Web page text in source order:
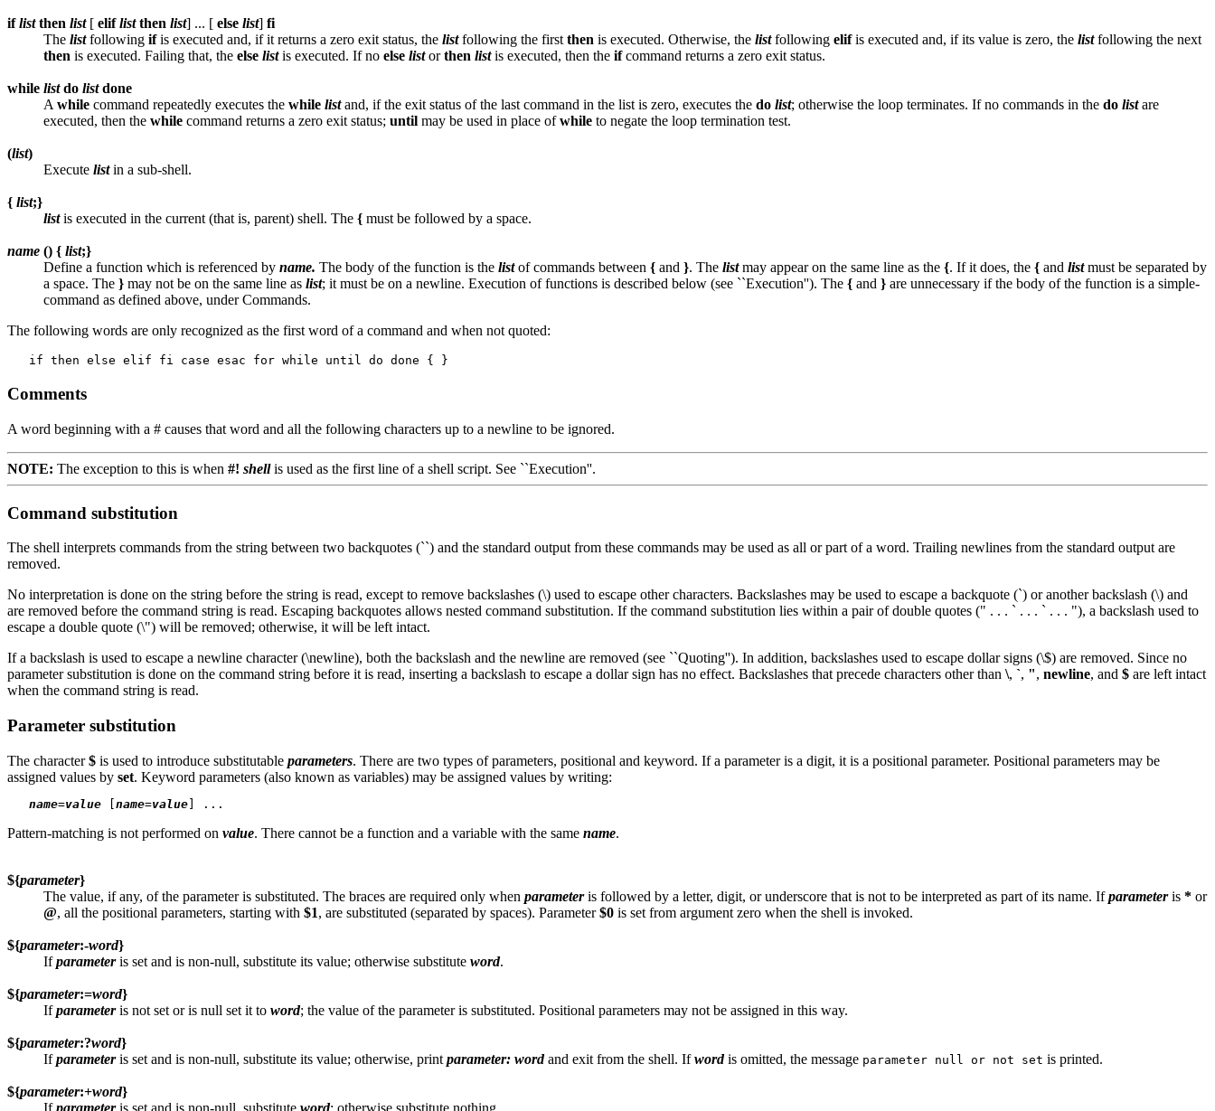
if list then list[ elif list then list] ... [ else list] fi
The listfollowing ifis executed and, if it returns a zero exit status, the listfollowing the first then is executed. Otherwise, the listfollowing elifis executed and, if its value is zero, the listfollowing the next
then is executed. Failing that, the else listis executed. If no else listorthen listis executed, then the ifcommand returns a zero exit status.
while list do list done
A while command repeatedly executes the while listand, if the exit status of the last command in the list is zero, executes the do list; otherwise the loop terminates. If no commands in the do listare
executed, then the while command returns a zero exit status; until may be used in place ofwhile to negate the loop termination test.
(list)
Execute listin a sub-shell.
{ list;}
listis executed in the current (that is, parent) shell. The { must be followed by a space.
name () { list;}
Define a function which is referenced by name. The body of the function is the listof commands between { and }. The listmay appear on the same line as the {. If it does, the { and listmust be separated by
a space. The } may not be on the same line as list; it must be on a newline. Execution of functions is described below (see ``Execution''). The { and } are unnecessary if the body of the function is a simple-
command as defined above, under Commands.
The following words are only recognized as the first word of a command and when not quoted:
Comments
A word beginning with a # causes that word and all the following characters up to a newline to be ignored.
NOTE: The exception to this is when #! shellis used as the first line of a shell script. See ``Execution''.
Command substitution
The shell interprets commands from the string between two backquotes (``) and the standard output from these commands may be used as all or part of a word. Trailing newlines from the standard output are
removed.
No interpretation is done on the string before the string is read, except to remove backslashes (\) used to escape other characters. Backslashes may be used to escape a backquote (`) or another backslash (\) and
are removed before the command string is read. Escaping backquotes allows nested command substitution. If the command substitution lies within a pair of double quotes (" . . . ` . . . ` . . . "), a backslash used to
escape a double quote (\") will be removed; otherwise, it will be left intact.
If a backslash is used to escape a newline character (\newline), both the backslash and the newline are removed (see ``Quoting''). In addition, backslashes used to escape dollar signs (\$) are removed. Since no
parameter substitution is done on the command string before it is read, inserting a backslash to escape a dollar sign has no effect. Backslashes that precede characters other than \, `, ", newline, and $ are left intact
when the command string is read.
Parameter substitution
The character$ is used to introduce substitutable parameters. There are two types of parameters, positional and keyword. If a parameter is a digit, it is a positional parameter. Positional parameters may be
assigned values by set. Keyword parameters (also known as variables) may be assigned values by writing:
name=value [name=value
Pattern-matching is not performed on value. There cannot be a function and a variable with the same name.
${parameter}
The value, if any, of the parameter is substituted. The braces are required only when parameteris followed by a letter, digit, or underscore that is not to be interpreted as part of its name. Ifparameteris * or
@, all the positional parameters, starting with $1, are substituted (separated by spaces). Parameter$0 is set from argument zero when the shell is invoked.
${parameter:-word}
Ifparameteris set and is non-null, substitute its value; otherwise substitute word.
${parameter:=word}
Ifparameteris not set or is null set it to word; the value of the parameter is substituted. Positional parameters may not be assigned in this way.
${parameter:?word}
Ifparameteris set and is non-null, substitute its value; otherwise, print parameter: wordand exit from the shell. Ifwordis omitted, the message parameter null or not set is printed.
${parameter:+word}
Ifparameteris set and is non-null, substitute word; otherwise substitute nothing.